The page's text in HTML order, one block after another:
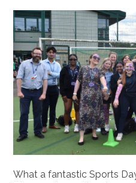
What a fantastic Sports